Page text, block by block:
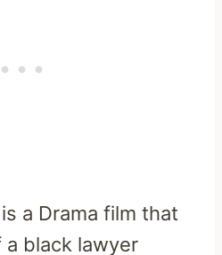
a Drama film that
black lawyer